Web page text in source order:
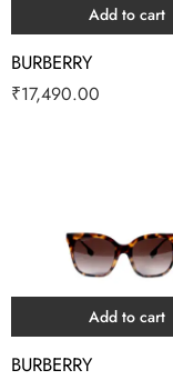
Add to cart
BURBERRY
₹17,490.00
Add to cart
BURBERRY